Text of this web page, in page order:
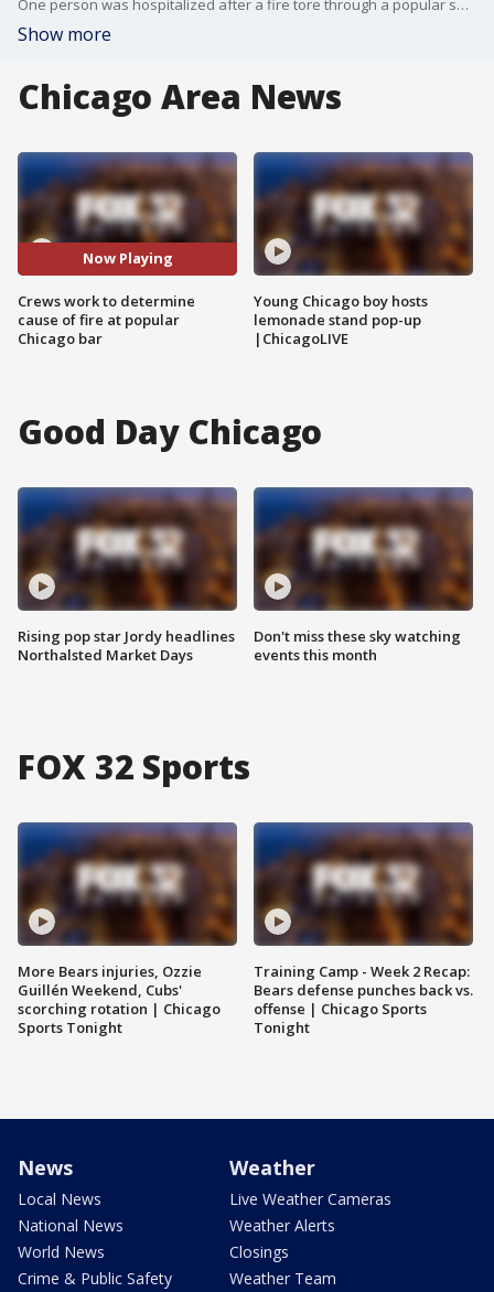
One person was hospitalized after a fire tore through a popular sports bar and liquor store early Monday on Chicago's Northwest Side.
Show more
Chicago Area News
Now Playing
Crews work to determine
cause of fire at popular
Chicago bar
Young Chicago boy hosts
lemonade stand pop-up
|ChicagoLIVE
Good Day Chicago
Rising pop star Jordy headlines
Northalsted Market Days
Don't miss these sky watching
events this month
FOX 32 Sports
More Bears injuries, Ozzie
Guillén Weekend, Cubs'
scorching rotation | Chicago
Sports Tonight
Training Camp - Week 2 Recap:
Bears defense punches back vs.
offense | Chicago Sports
Tonight
News
Local News
National News
World News
Crime & Public Safety
Weather
Live Weather Cameras
Weather Alerts
Closings
Weather Team